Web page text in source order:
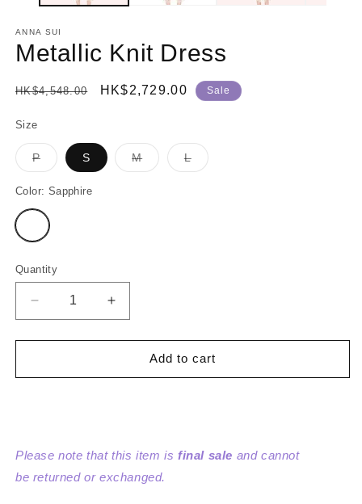
ANNA SUI
Metallic Knit Dress
Regular
HK$4,548.00
Sale
HK$2,729.00 Sale
Size
P
Variant
out
unavailable
S
M
Variant
L
Variant
Color: Sapphire
Variant
sold
out
unavailable
Quantity
Decrease
quantity
for
Knit
Increase
quantity
for
Metallic
Knit
Add to cart
Please note that this item is final sale and cannot
be returned or exchanged.